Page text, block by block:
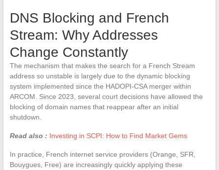
DNS Blocking and French
Stream: Why Addresses
Change Constantly
The mechanism that makes the search for a French Stream
address so unstable is largely due to the dynamic blocking
system implemented since the HADOPI-CSA merger within
ARCOM. Since 2023, several court decisions have allowed the
blocking of domain names that reappear after an initial
shutdown.
Read also : Investing in SCPI: How to Find Market Gems
In practice, French internet service providers (Orange, SFR,
Bouygues, Free) are increasingly quickly applying these